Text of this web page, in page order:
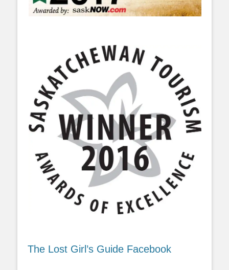
The Lost Girl’s Guide Facebook